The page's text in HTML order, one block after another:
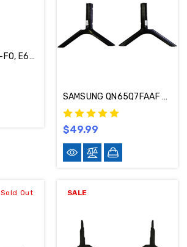
Original Vizio E65-F0, E65-E0 ,E43-E2 ,E75-E1 ,E50-E1 TV Smart Remote (XRT136)
SAMSUNG QN65Q7FAAF TV STAND FEET BN96-59750A
$49.99
Sold Out SALE